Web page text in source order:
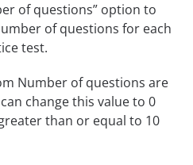
of questions” option to
of questions for each
test.
Number of questions are
change this value to 0
than or equal to 10